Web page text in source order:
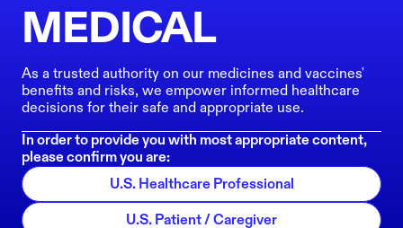
MEDICAL
As a trusted authority on our medicines and vaccines'
benefits and risks, we empower informed healthcare
decisions for their safe and appropriate use.
In order to provide you with most appropriate content,
please confirm you are:
U.S. Healthcare Professional
U.S. Patient / Caregiver